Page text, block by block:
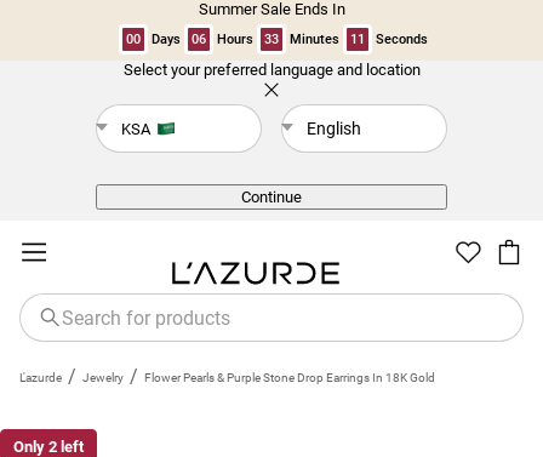
Summer Sale Ends In
00 Days 06 Hours 33 Minutes 11 Seconds
Select your preferred language and location
KSA English
Continue
L'azurde / Jewelry / Flower Pearls & Purple Stone Drop Earrings In 18K Gold
Only 2 left